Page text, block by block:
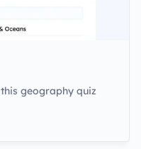
geography quiz